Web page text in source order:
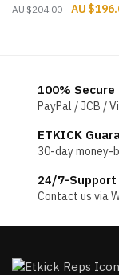
$204.00
Original
$
100% Secure
PayPal / JCB /
ETKICK
30-day money-
24/7-Support
Contact us via